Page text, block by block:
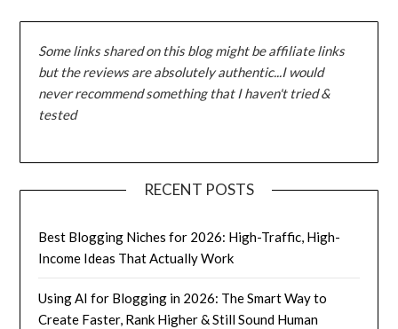
Some links shared on this blog might be affiliate links
but the reviews are absolutely authentic...I would
never recommend something that I haven't tried &
tested
RECENT POSTS
Best Blogging Niches for 2026: High-Traffic, High-
Income Ideas That Actually Work
Using AI for Blogging in 2026: The Smart Way to
Create Faster, Rank Higher & Still Sound Human